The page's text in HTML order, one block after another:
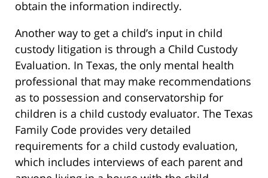
obtain the information indirectly.
Another way to get a child’s input in child
custody litigation is through a Child Custody
Evaluation. In Texas, the only mental health
professional that may make recommendations
as to possession and conservatorship for
children is a child custody evaluator. The Texas
Family Code provides very detailed
requirements for a child custody evaluation,
which includes interviews of each parent and